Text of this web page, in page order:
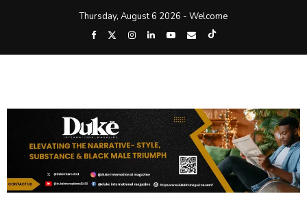
Thursday, August 6 2026 - Welcome